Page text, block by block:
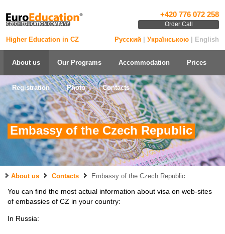
Higher Education in CZ
+420 776 072 258
Order Call
Русский Українською | English
About us Our Programs Accommodation Prices
Registration Photo Contacts
Embassy of the Czech Republic
About us Contacts Embassy of the Czech Republic
You can find the most actual information about visa on web-sites
of embassies of CZ in your country:
In Russia: